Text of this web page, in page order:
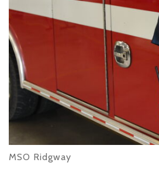
MSO Ridgway